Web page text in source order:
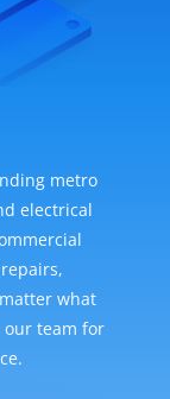
metro
electrical
what
our team for